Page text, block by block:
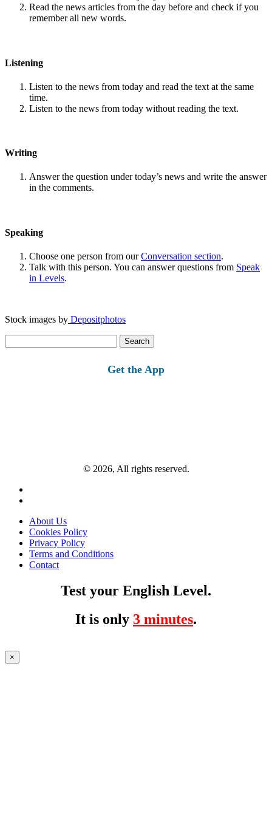
Read the news articles from the day before and check if you
remember all new words.
Listening
Listen to the news from today and read the text at the same
time.
Listen to the news from today without reading the text.
Writing
Answer the question under today’s news and write the answer
in the comments.
Speaking
Choose one person from ourConversation section.
Talk with this person. You can answer questions from Speak
in Levels.
Stock images by Depositphotos
for:
Get the App
© 2026, All rights reserved.
About Us
Cookies Policy
Privacy Policy
Terms and Conditions
Contact
Test your English Level.
It is only 3 minutes.
×